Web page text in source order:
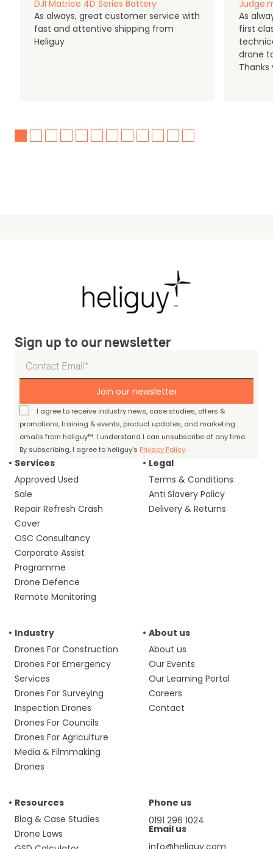
DJI Matrice 4D Series Battery
As always, great customer service with
fast and attentive shipping from
Heliguy
As
first
drone
Thanks
Sign up to our newsletter
Join our newsletter
I agree to receive industry news, case studies, offers &
promotions, training & events, product updates, and marketing
emails from heliguy™. I understand I can unsubscribe at any time.
By subscribing, I agree to heliguy’s Privacy Policy.
Services
Approved Used
Sale
Repair Refresh Crash
Cover
OSC Consultancy
Corporate Assist
Programme
Drone Defence
Remote Monitoring
Legal
Terms & Conditions
Anti Slavery Policy
Delivery & Returns
Industry
Drones For Construction
Drones For Emergency
Services
Drones For Surveying
Inspection Drones
Drones For Councils
Drones For Agriculture
Media & Filmmaking
Drones
About us
About us
Our Events
Our Learning Portal
Careers
Contact
Resources
Blog & Case Studies
Drone Laws
Phone us
0191 296 1024
Email us
info@heliguy.com